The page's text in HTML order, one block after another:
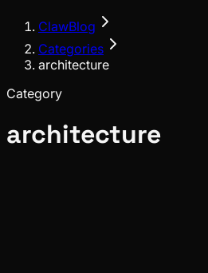
ClawBlog
Categories
architecture
Category
architecture